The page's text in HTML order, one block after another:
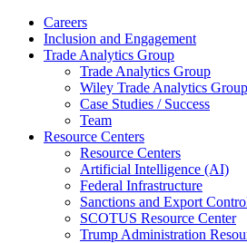
Careers
Inclusion and Engagement
Trade Analytics Group
Trade Analytics Group
Wiley Trade Analytics
Case Studies / Success
Team
Resource Centers
Resource Centers
Artificial Intelligence (AI)
Federal Infrastructure
Sanctions and Export
SCOTUS Resource Center
Trump Administration